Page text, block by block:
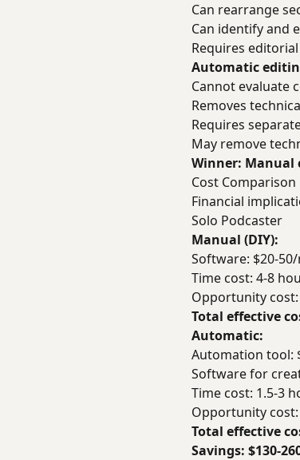
Can rearrange
Can identify and
Requires
Automatic
Cannot evaluate
Removes
Requires
May remove
Winner: Manual
Cost Comparison
Financial
Solo Podcaster
Manual (DIY):
Software: $20-
Time cost: 4-8
Opportunity
Total effective
Automatic:
Automation tool:
Software for
Time cost: 1.5-3
Opportunity cost:
Total effective
Savings: $130-